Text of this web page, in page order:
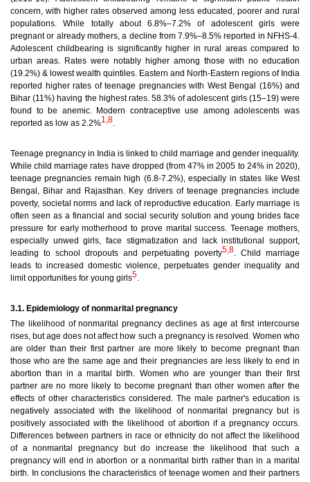
concern, with higher rates observed among less educated, poorer and rural
populations. While totally about 6.8%–7.2% of adolescent girls were
pregnant or already mothers, a decline from 7.9%–8.5% reported in NFHS-4.
Adolescent childbearing is significantly higher in rural areas compared to
urban areas. Rates were notably higher among those with no education
(19.2%) & lowest wealth quintiles. Eastern and North-Eastern regions of India
reported higher rates of teenage pregnancies with West Bengal (16%) and
Bihar (11%) having the highest rates. 58.3% of adolescent girls (15–19) were
found to be anemic. Modern contraceptive use among adolescents was
reported as low as 2.2%1,8.
Teenage pregnancy in India is linked to child marriage and gender inequality.
While child marriage rates have dropped (from 47% in 2005 to 24% in 2020),
teenage pregnancies remain high (6.8-7.2%), especially in states like West
Bengal, Bihar and Rajasthan. Key drivers of teenage pregnancies include
poverty, societal norms and lack of reproductive education. Early marriage is
often seen as a financial and social security solution and young brides face
pressure for early motherhood to prove marital success. Teenage mothers,
especially unwed girls, face stigmatization and lack institutional support,
leading to school dropouts and perpetuating poverty5,8. Child marriage
leads to increased domestic violence, perpetuates gender inequality and
limit opportunities for young girls5.
3.1. Epidemiology of nonmarital pregnancy
The likelihood of nonmarital pregnancy declines as age at first intercourse
rises, but age does not affect how such a pregnancy is resolved. Women who
are older than their first partner are more likely to become pregnant than
those who are the same age and their pregnancies are less likely to end in
abortion than in a marital birth. Women who are younger than their first
partner are no more likely to become pregnant than other women after the
effects of other characteristics considered. The male partner's education is
negatively associated with the likelihood of nonmarital pregnancy but is
positively associated with the likelihood of abortion if a pregnancy occurs.
Differences between partners in race or ethnicity do not affect the likelihood
of a nonmarital pregnancy but do increase the likelihood that such a
pregnancy will end in abortion or a nonmarital birth rather than in a marital
birth. In conclusions the characteristics of teenage women and their partners